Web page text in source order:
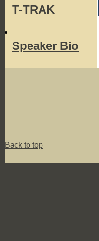
T-TRAK
Speaker Bio
Back to top